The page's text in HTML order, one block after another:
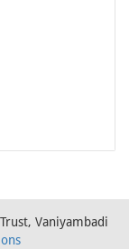
Vaniyambadi